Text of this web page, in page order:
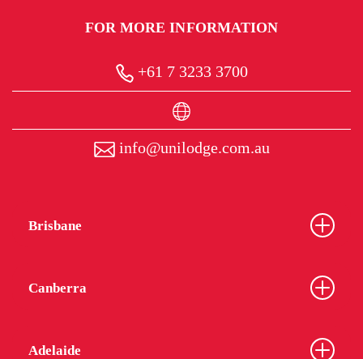
FOR MORE INFORMATION
+61 7 3233 3700
info@unilodge.com.au
Brisbane
Canberra
Adelaide